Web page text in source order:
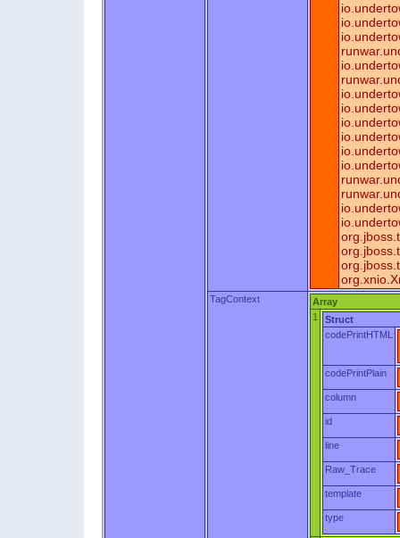
TagContext
Array
1
Struct
codePrintHTML
codePrintPlain
column
id
line
Raw_Trace
template
type